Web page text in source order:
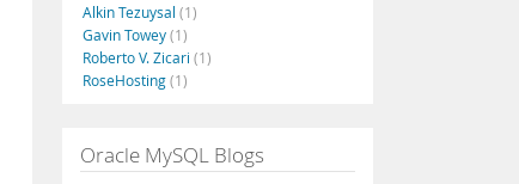
Alkin Tezuysal (1)
Gavin Towey(1)
Roberto V. Zicari (1)
RoseHosting(1)
Oracle MySQL Blogs